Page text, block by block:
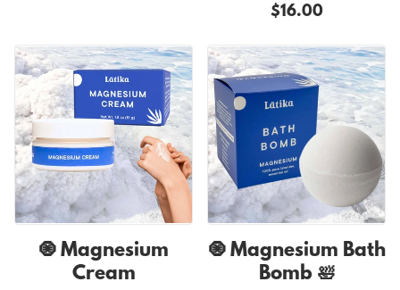
$16.00
🧿 Magnesium
Cream
🧿 Magnesium Bath
Bomb 🛀